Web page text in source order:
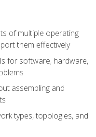
of multiple operating
them effectively
for software, hardware,
assembling and
types, topologies, and